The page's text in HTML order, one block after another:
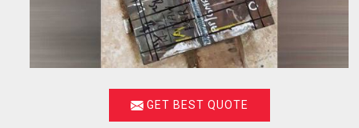
GET BEST QUOTE